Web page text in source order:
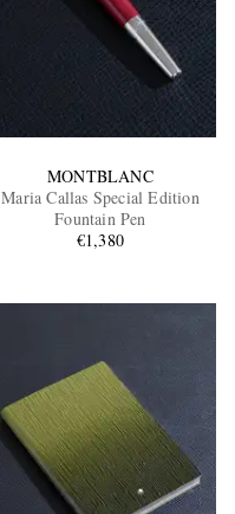
MONTBLANC
Maria Callas Special Edition
Fountain Pen
€1,380